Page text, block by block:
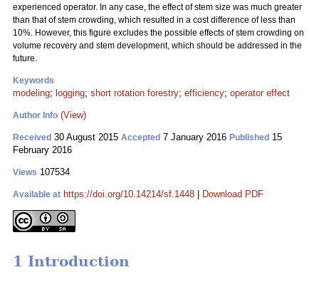
experienced operator. In any case, the effect of stem size was much greater
than that of stem crowding, which resulted in a cost difference of less than
10%. However, this figure excludes the possible effects of stem crowding on
volume recovery and stem development, which should be addressed in the
future.
Keywords
modeling; logging; short rotation forestry; efficiency; operator effect
Author Info (View)
Received 30 August 2015 Accepted 7 January 2016 Published 15
February 2016
Views 107534
Available at https://doi.org/10.14214/sf.1448 Download PDF
1 Introduction